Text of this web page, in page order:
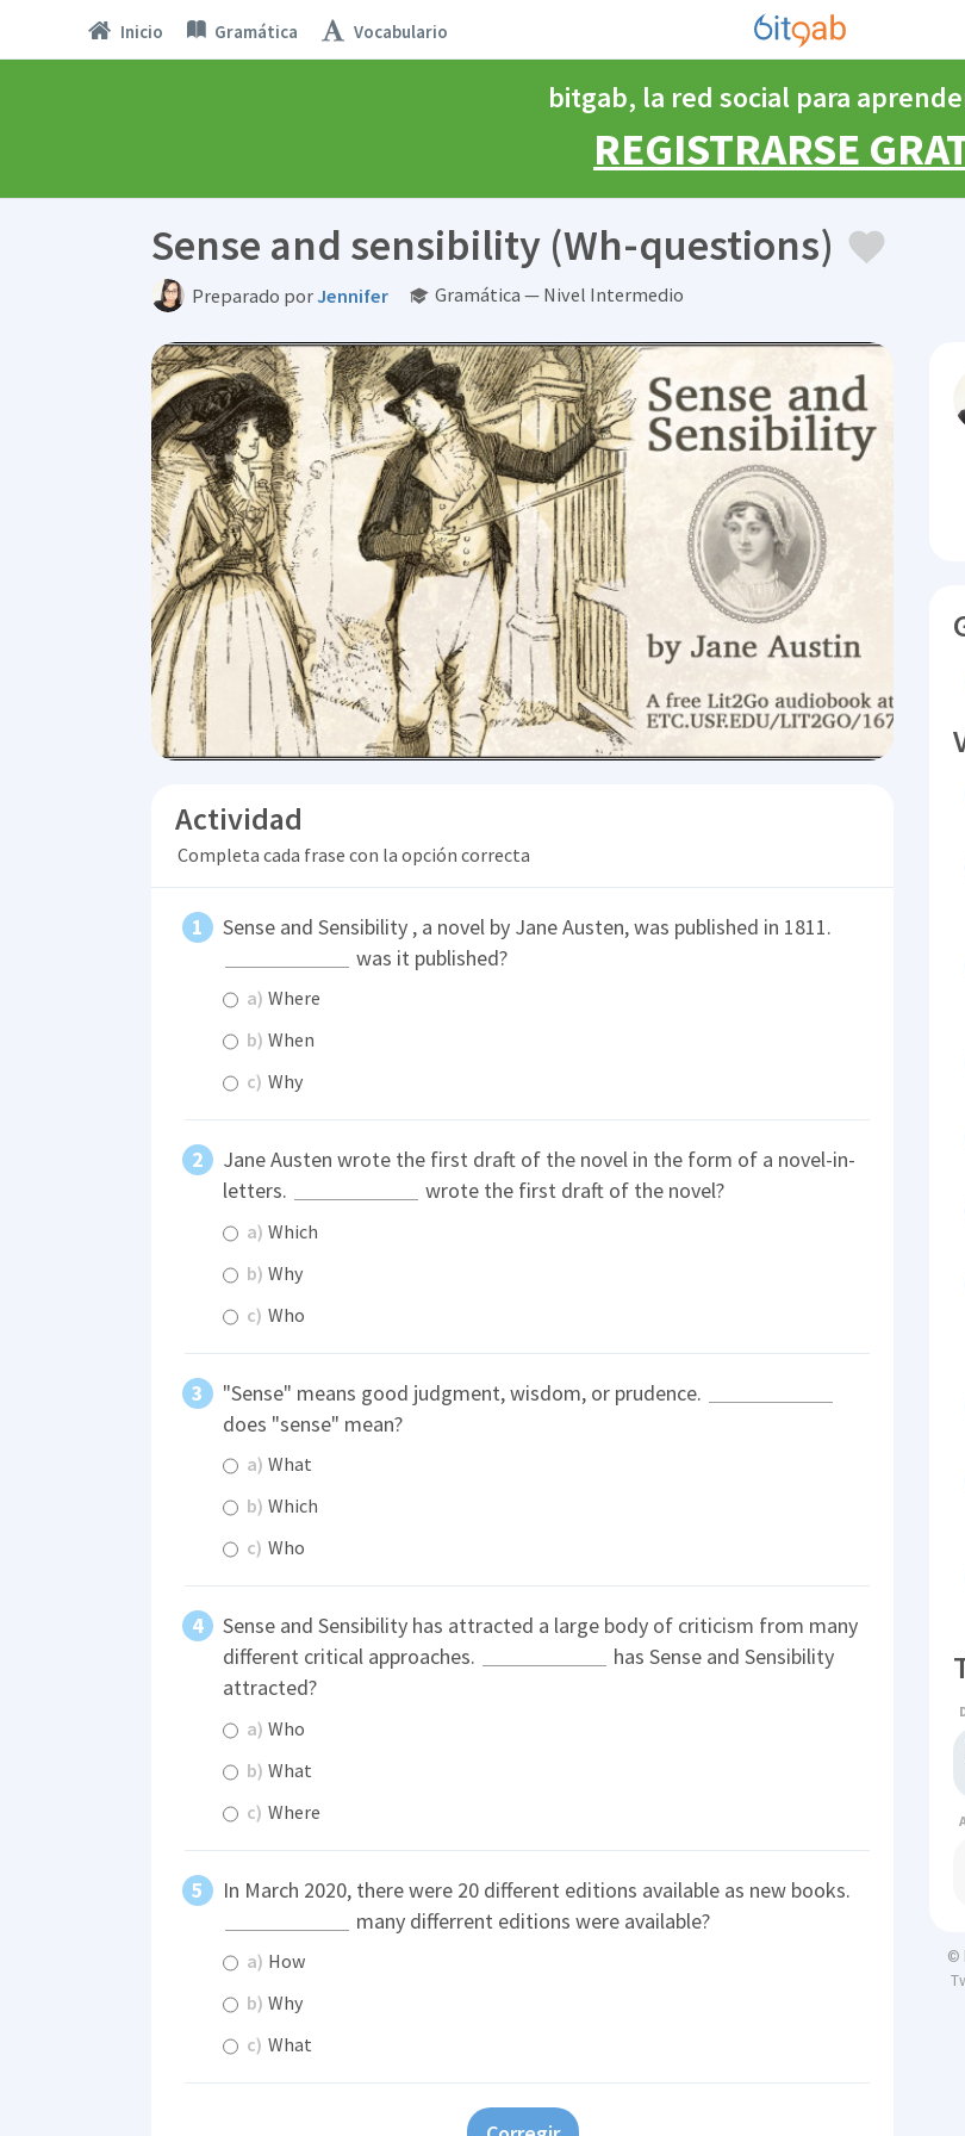
Inicio Gramática Vocabulario
bitgab, la red social para
REGISTRARSE
Sense and sensibility (Wh-questions)
Preparado porJennifer Gramática — Nivel Intermedio
Actividad
Completa cada frase con la opción correcta
Sense and Sensibility , a novel by Jane Austen, was published in 1811.
was it published?
a) Where
b) When
c) Why
Jane Austen wrote the first draft of the novel in the form of a novel-in-
letters.
wrote the first draft of the novel?
a) Which
b) Why
c) Who
"Sense" means good judgment, wisdom, or prudence.
does "sense" mean?
a) What
b) Which
c) Who
Sense and Sensibility has attracted a large body of criticism from many
different critical approaches.
has Sense and Sensibility
attracted?
a) Who
b) What
c) Where
In March 2020, there were 20 different editions available as new books.
many differrent editions were available?
a) How
b) Why
c) What
©